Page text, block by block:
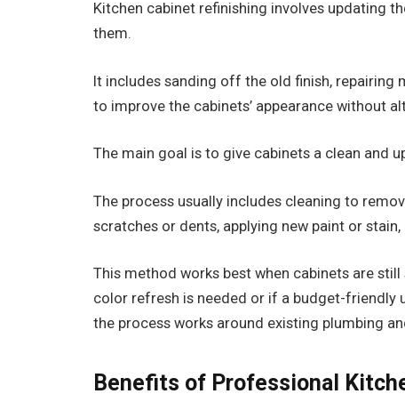
Kitchen cabinet refinishing involves updating
them.
It includes sanding off the old finish, repairing
to improve the cabinets’ appearance without
The main goal is to give cabinets a clean and
The process usually includes cleaning to
scratches or dents, applying new paint or
This method works best when cabinets are
color refresh is needed or if a budget-friendly
the process works around existing plumbing
Benefits of Professional